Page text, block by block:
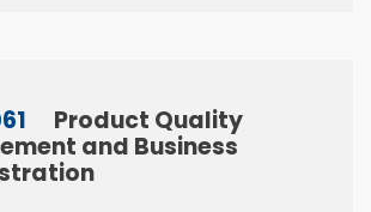
Product Quality
and Business